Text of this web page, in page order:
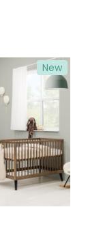
New